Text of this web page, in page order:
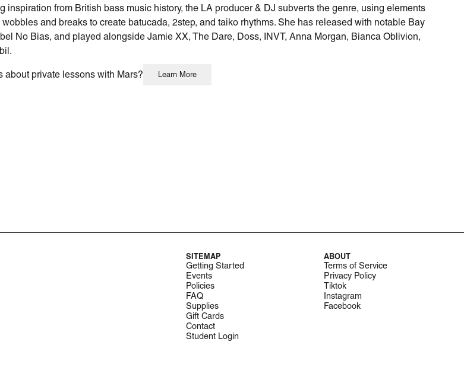
inspiration from British bass music history, the LA producer & DJ subverts the genre, using elements
wobbles and breaks to create batucada, 2step, and taiko rhythms. She has released with notable Bay
No Bias, and played alongside Jamie XX, The Dare, Doss, INVT, Anna Morgan, Bianca Oblivion,
about private lessons with Mars? Learn More
SITEMAP
Getting Started
Events
Policies
FAQ
Supplies
Gift Cards
Contact
Student Login
ABOUT
Terms of Service
Privacy Policy
Tiktok
Instagram
Facebook